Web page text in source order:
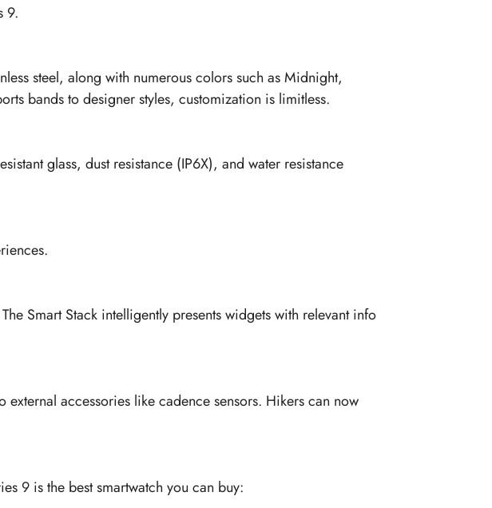
9.
steel, along with numerous colors such as Midnight,
bands to designer styles, customization is limitless.
glass, dust resistance (IP6X), and water resistance
Smart Stack intelligently presents widgets with relevant info
accessories like cadence sensors. Hikers can now
9 is the best smartwatch you can buy: